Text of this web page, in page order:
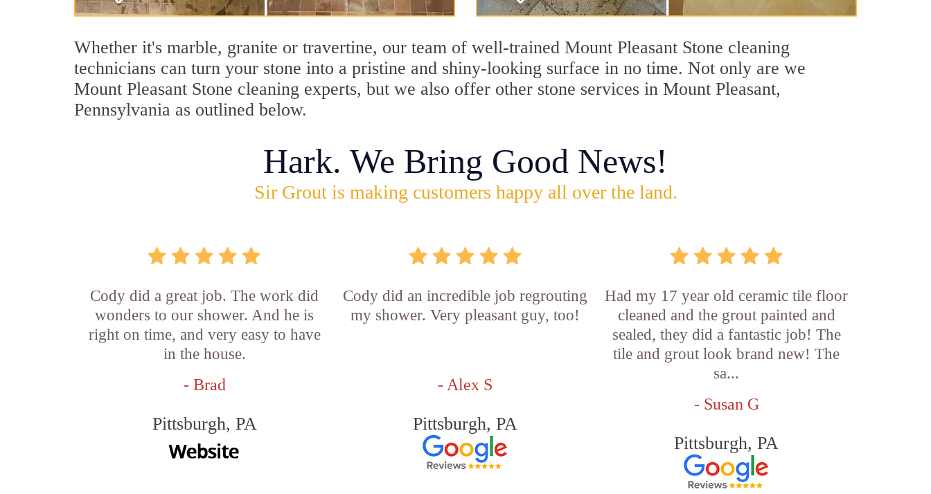
Whether it's marble, granite or travertine, our team of well-trained Mount Pleasant Stone cleaning
technicians can turn your stone into a pristine and shiny-looking surface in no time. Not only are we
Mount Pleasant Stone cleaning experts, but we also offer other stone services in Mount Pleasant,
Pennsylvania as outlined below.
Hark. We Bring Good News!
Sir Grout is making customers happy all over the land.
Cody did a great job. The work did
wonders to our shower. And he is
right on time, and very easy to have
in the house.
- Brad
Pittsburgh, PA
Cody did an incredible job regrouting
my shower. Very pleasant guy, too!
- Alex S
Pittsburgh, PA
Had my 17 year old ceramic tile floor
cleaned and the grout painted and
sealed, they did a fantastic job! The
tile and grout look brand new! The
sa...
- Susan G
Pittsburgh, PA